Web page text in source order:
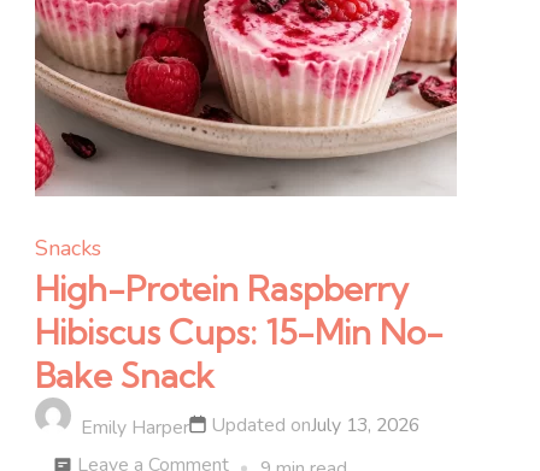
Snacks
High-Protein Raspberry
Hibiscus Cups: 15-Min No-
Bake Snack
Emily Harper Updated onJuly 13, 2026
Leave a Commenton